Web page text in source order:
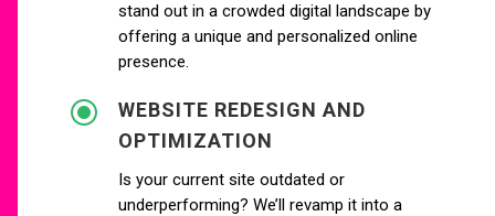
stand out in a crowded digital landscape by
offering a unique and personalized online
presence.
\
WEBSITE REDESIGN AND
OPTIMIZATION
Is your current site outdated or
underperforming? We’ll revamp it into a